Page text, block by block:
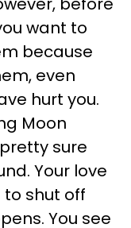
want to
because
even
hurt you.
Moon
sure
Your love
shut off
You see